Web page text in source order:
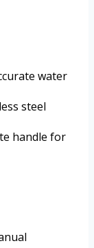
water
steel
handle for